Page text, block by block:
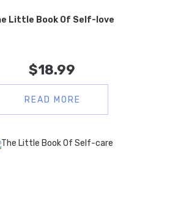
Little Book Of Self-love
$18.99
READ MORE